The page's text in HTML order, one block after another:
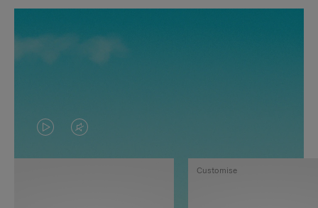
VIDEO
IS
VIDEO
IS
Customise